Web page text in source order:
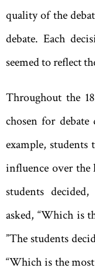
quality of the
debate. Each
seemed to reflect
Throughout the
chosen for
example, students
influence over the
students
asked, “Which is
”The students
“Which is the